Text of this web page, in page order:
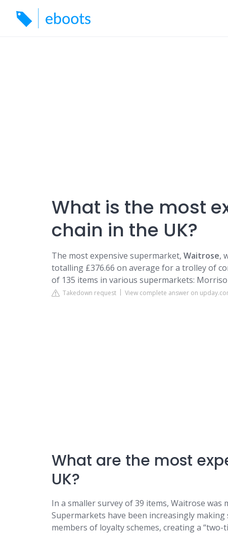
content
What is the most
chain in the UK?
The most expensive supermarket, Waitrose,
totalling £376.66 on average for a trolley of
of 135 items in various supermarkets:
Takedown request View complete answer on
What are the most
UK?
In a smaller survey of 39 items, Waitrose
Supermarkets have been increasingly
members of loyalty schemes, creating a “two-